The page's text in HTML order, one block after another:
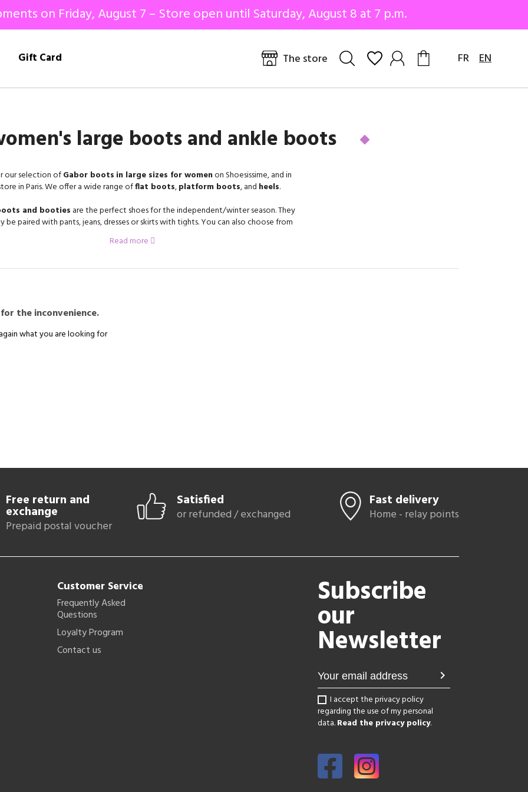
on Friday, August 7 – Store open until Saturday, August 8 at 7 p.m.
Gift Card The store FR EN
large boots and ankle boots
our selection ofGabor boots in large sizes for womenon Shoesissime, and in
in Paris. We offer a wide range offlat boots,platform boots, and heels.
and booties are the perfect shoes for the independent/winter season. They
be paired with pants, jeans, dresses or skirts with tights. You can also choose from
different shoes, with a zipper, with laces, or with an elastic band to put them on.
, is a manufacturer based in Rosenheim, Germany. For
remainingcomfortable.
Discover allGabor shoes for women in large sizes
Gabor pumps
Read more
the inconvenience.
what you are looking for
Free return and
exchange
Prepaid postal voucher
Satisfied
or refunded / exchanged
Fast delivery
Home - relay points
Customer Service
Frequently Asked
Questions
Loyalty Program
Contact us
Subscribe
our
Newsletter
chevron_right
I accept the privacy policy
regarding the use of my personal
data.Read the privacy policy.